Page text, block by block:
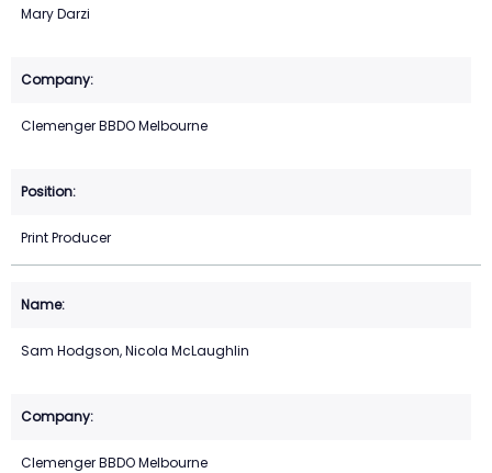
Mary Darzi
Clemenger BBDO Melbourne
Print Producer
Sam Hodgson, Nicola McLaughlin
Clemenger BBDO Melbourne